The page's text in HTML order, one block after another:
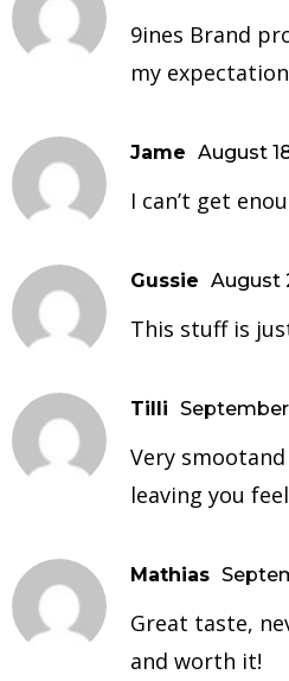
9ines Brand
my
Jame August
I can’t get
Gussie August
This stuff is
Tilli
Very
leaving you
Mathias
Great taste,
and worth it!